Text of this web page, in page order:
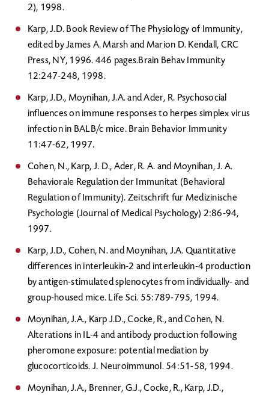
2), 1998.
Karp, J.D. Book Review of The Physiology of Immunity,
edited by James A. Marsh and Marion D. Kendall, CRC
Press, NY, 1996. 446 pages.Brain Behav Immunity
12:247-248, 1998.
Karp, J.D., Moynihan, J.A. and Ader, R. Psychosocial
influences on immune responses to herpes simplex virus
infection in BALB/c mice. Brain Behavior Immunity
11:47-62, 1997.
Cohen, N., Karp, J. D., Ader, R. A. and Moynihan, J. A.
Behaviorale Regulation der Immunitat (Behavioral
Regulation of Immunity). Zeitschrift fur Medizinische
Psychologie (Journal of Medical Psychology) 2:86-94,
1997.
Karp, J.D., Cohen, N. and Moynihan, J.A. Quantitative
differences in interleukin-2 and interleukin-4 production
by antigen-stimulated splenocytes from individually- and
group-housed mice. Life Sci. 55:789-795, 1994.
Moynihan, J.A., Karp J.D., Cocke, R., and Cohen, N.
Alterations in IL-4 and antibody production following
pheromone exposure: potential mediation by
glucocorticoids. J. Neuroimmunol. 54:51-58, 1994.
Moynihan, J.A., Brenner, G.J., Cocke, R., Karp, J.D.,